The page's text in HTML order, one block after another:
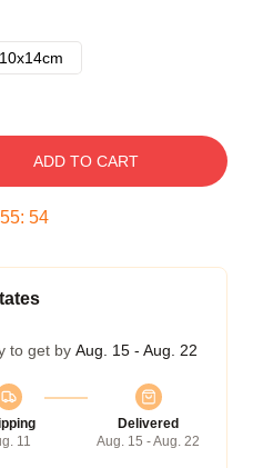
ADD TO CART
55: 53
to get by Aug. 15 - Aug. 22
11
Delivered
Aug. 15 - Aug. 22